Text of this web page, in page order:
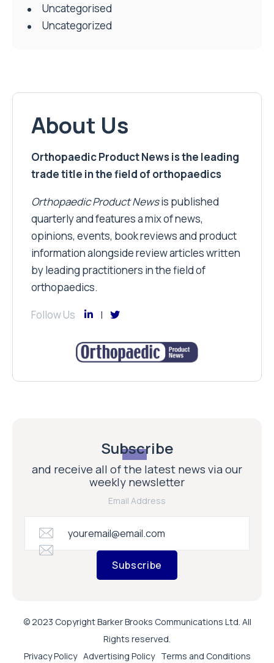
Uncategorised
Uncategorized
About Us
Orthopaedic Product News is the leading
trade title in the field of orthopaedics
Orthopaedic Product Newsis published
quarterly and features a mix of news,
opinions, events, book reviews and product
information alongside review articles written
by leading practitioners in the field of
orthopaedics.
Follow Us
Subscribe
and receive all of the latest news via our
weekly newsletter
Email Address
Subscribe
© 2023 Copyright Barker Brooks Communications Ltd. All
Rights reserved.
Privacy Policy Advertising Policy Terms and Conditions